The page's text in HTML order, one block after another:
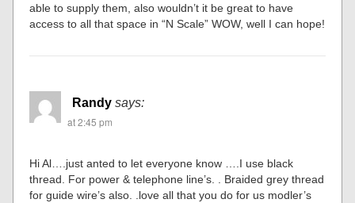
able to supply them, also wouldn’t it be great to have
access to all that space in “N Scale” WOW, well I can hope!
Randy says:
at 2:45 pm
Hi Al….just anted to let everyone know ….I use black
thread. For power & telephone line’s. . Braided grey thread
for guide wire’s also. .love all that you do for us modler’s